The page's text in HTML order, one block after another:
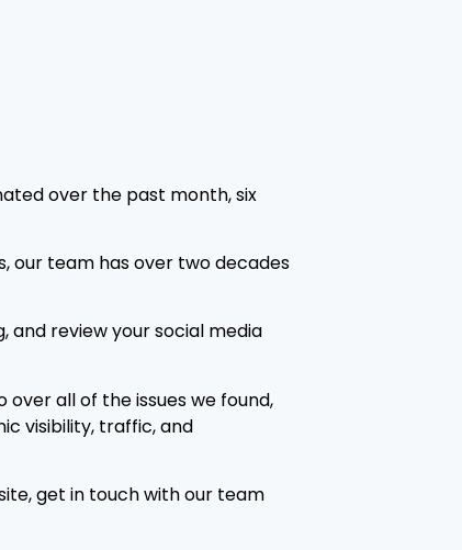
over the past month, six
our team has over two decades
and review your social media
all of the issues we found,
visibility, traffic, and
get in touch with our team